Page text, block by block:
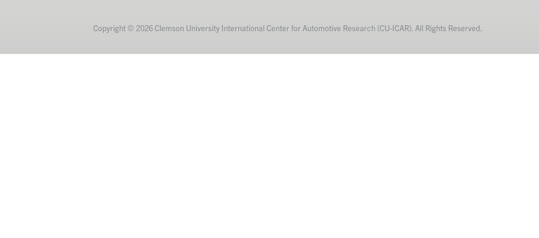
Copyright © 2026 Clemson University International Center for Automotive Research (CU-ICAR). All Rights Reserved.